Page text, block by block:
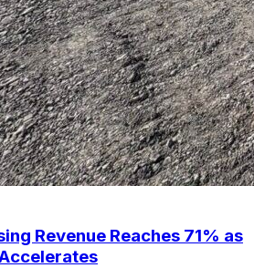
Revenue Reaches 71% as